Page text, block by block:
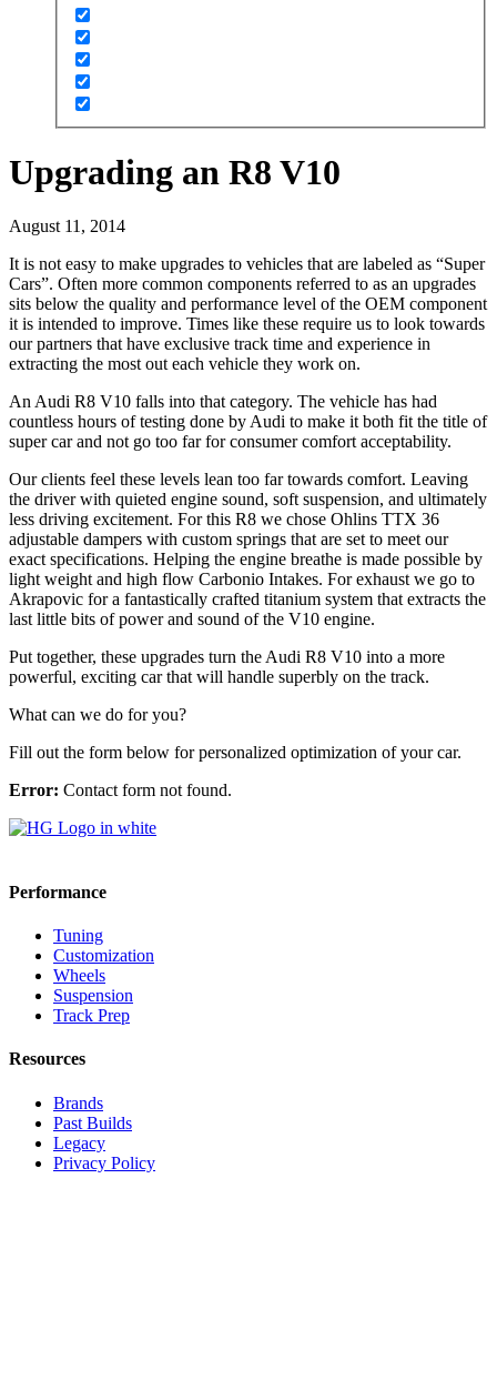
Upgrading an R8 V10
August 11, 2014
It is not easy to make upgrades to vehicles that are labeled as “Super
Cars”. Often more common components referred to as an upgrades
sits below the quality and performance level of the OEM component
it is intended to improve. Times like these require us to look towards
our partners that have exclusive track time and experience in
extracting the most out each vehicle they work on.
An Audi R8 V10 falls into that category. The vehicle has had
countless hours of testing done by Audi to make it both fit the title of
super car and not go too far for consumer comfort acceptability.
Our clients feel these levels lean too far towards comfort. Leaving
the driver with quieted engine sound, soft suspension, and ultimately
less driving excitement. For this R8 we chose Ohlins TTX 36
adjustable dampers with custom springs that are set to meet our
exact specifications. Helping the engine breathe is made possible by
light weight and high flow Carbonio Intakes. For exhaust we go to
Akrapovic for a fantastically crafted titanium system that extracts the
last little bits of power and sound of the V10 engine.
Put together, these upgrades turn the Audi R8 V10 into a more
powerful, exciting car that will handle superbly on the track.
What can we do for you?
Fill out the form below for personalized optimization of your car.
Error: Contact form not found.
Performance
Tuning
Customization
Wheels
Suspension
Track Prep
Resources
Brands
Past Builds
Legacy
Privacy Policy